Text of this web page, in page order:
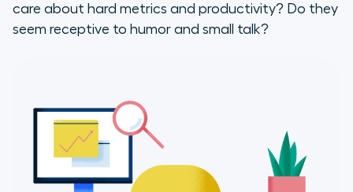
care about hard metrics and productivity? Do they
seem receptive to humor and small talk?